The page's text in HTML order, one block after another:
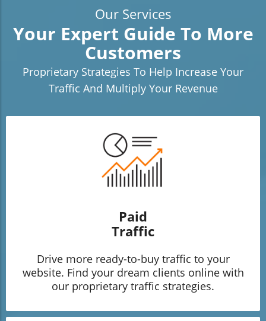
Our Services
Your Expert Guide To More
Customers
Proprietary Strategies To Help Increase Your
Traffic And Multiply Your Revenue
Paid
Traffic
Drive more ready-to-buy traffic to your
website. Find your dream clients online with
our proprietary traffic strategies.